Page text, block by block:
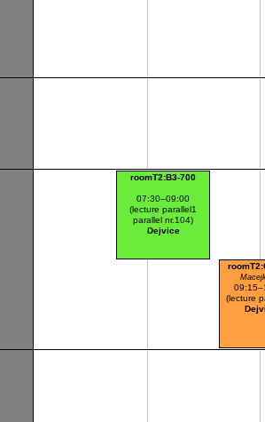
roomT2:B3-700
07:30–09:00
(lecture parallel1
parallel nr.104)
Dejvice
(lecture